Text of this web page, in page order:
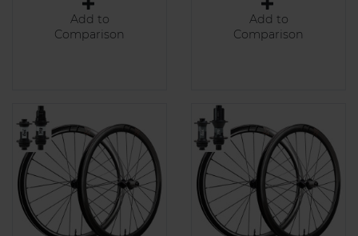
Add to
Comparison
Add to
Comparison